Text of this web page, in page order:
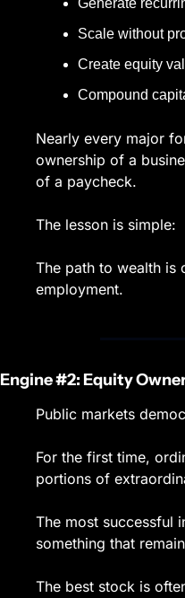
Generate
Scale without
Create equity
Compound
Nearly every major
ownership of a
of a paycheck.
The lesson is simple:
The path to wealth is
employment.
Engine #2: Equity
Public markets
For the first time,
portions of
The most successful
something that
The best stock is